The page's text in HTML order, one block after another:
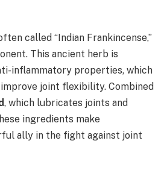
called “Indian Frankincense,”
This ancient herb is
inflammatory properties, which
joint flexibility. Combined
, which lubricates joints and
ingredients make
ally in the fight against joint